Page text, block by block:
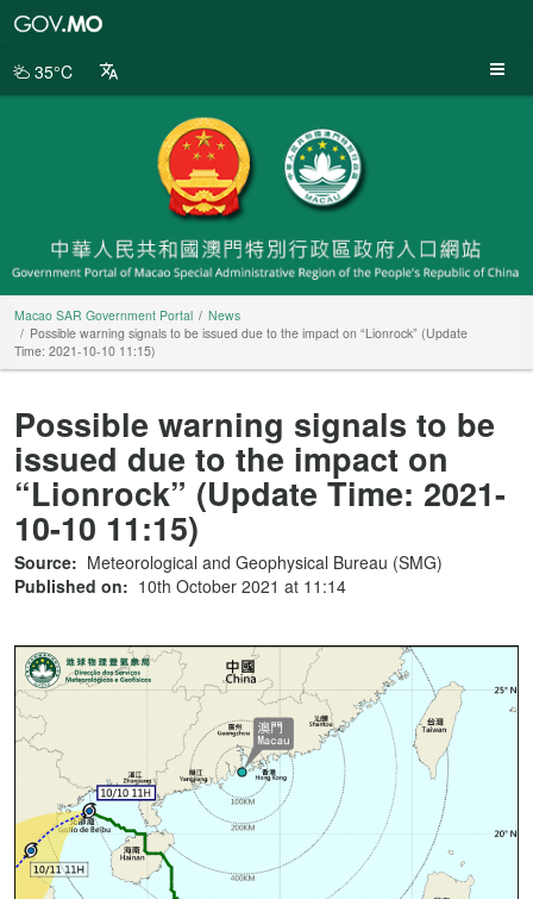
Portal
35°C
Macao SAR Government Portal
News
Possible warning signals to be issued due to the impact on “Lionrock” (Update
Time: 2021-10-10 11:15)
Possible warning signals to be
issued due to the impact on
“Lionrock” (Update Time: 2021-
10-10 11:15)
Source: Meteorological and Geophysical Bureau (SMG)
Published on: 10th October 2021 at 11:14